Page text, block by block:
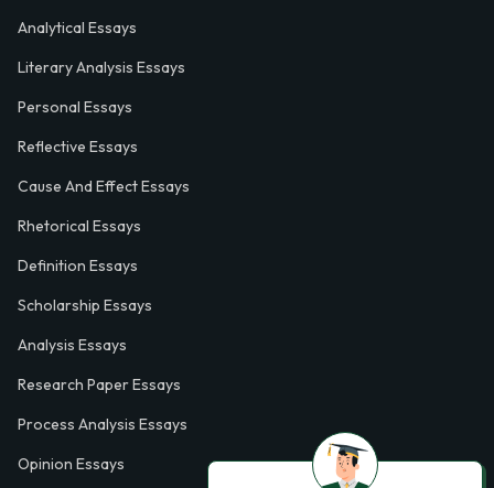
Analytical Essays
Literary Analysis Essays
Personal Essays
Reflective Essays
Cause And Effect Essays
Rhetorical Essays
Definition Essays
Scholarship Essays
Analysis Essays
Research Paper Essays
Process Analysis Essays
Opinion Essays